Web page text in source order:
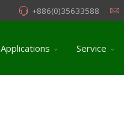
+886(0)35633588
Applications Service